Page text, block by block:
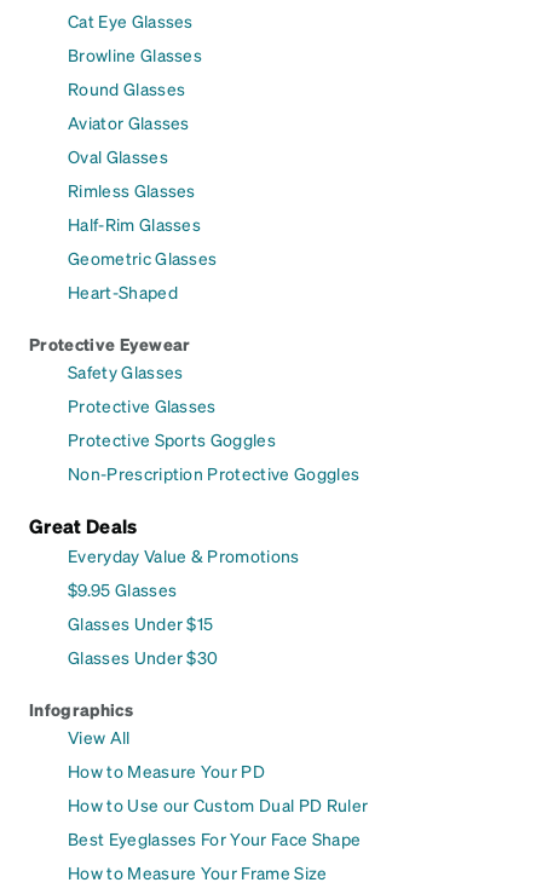
Cat Eye Glasses
Browline Glasses
Round Glasses
Aviator Glasses
Oval Glasses
Rimless Glasses
Half-Rim Glasses
Geometric Glasses
Heart-Shaped
Protective Eyewear
Safety Glasses
Protective Glasses
Protective Sports Goggles
Non-Prescription Protective Goggles
Great Deals
Everyday Value & Promotions
$9.95 Glasses
Glasses Under $15
Glasses Under $30
Infographics
View All
How to Measure Your PD
How to Use our Custom Dual PD Ruler
Best Eyeglasses For Your Face Shape
How to Measure Your Frame Size